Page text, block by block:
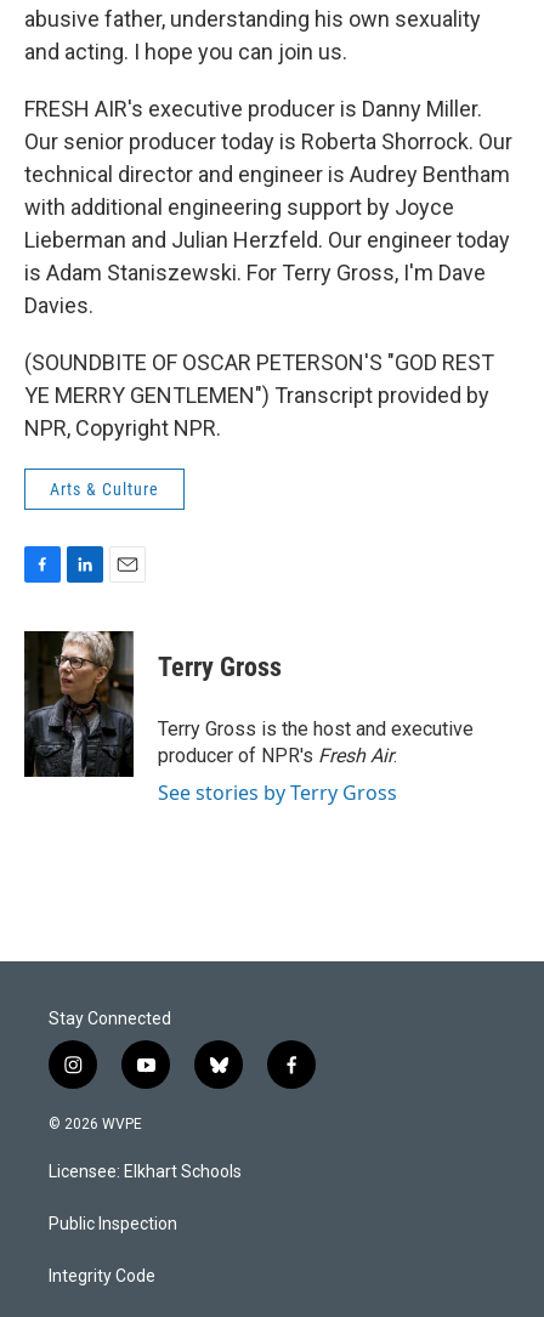
abusive father, understanding his own sexuality
and acting. I hope you can join us.
FRESH AIR's executive producer is Danny Miller.
Our senior producer today is Roberta Shorrock. Our
technical director and engineer is Audrey Bentham
with additional engineering support by Joyce
Lieberman and Julian Herzfeld. Our engineer today
is Adam Staniszewski. For Terry Gross, I'm Dave
Davies.
(SOUNDBITE OF OSCAR PETERSON'S "GOD REST
YE MERRY GENTLEMEN") Transcript provided by
NPR, Copyright NPR.
Arts & Culture
c
b
o
o
k
n
k
e
d
I
n
a
i
l
Terry Gross
Terry Gross is the host and executive
producer of NPR's Fresh Air.
See stories by Terry Gross
Stay Connected
i
n
s
a
g
a
y
o
u
b
b
l
s
k
f
a
© 2026 WVPE
Licensee: Elkhart Schools
Public Inspection
Integrity Code